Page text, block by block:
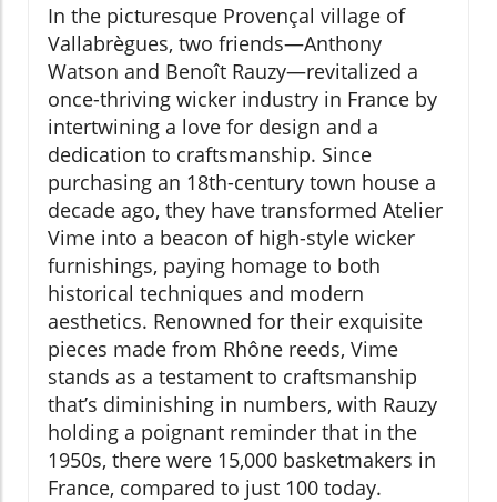
In the picturesque Provençal village of
Vallabrègues, two friends—Anthony
Watson and Benoît Rauzy—revitalized a
once-thriving wicker industry in France by
intertwining a love for design and a
dedication to craftsmanship. Since
purchasing an 18th-century town house a
decade ago, they have transformed Atelier
Vime into a beacon of high-style wicker
furnishings, paying homage to both
historical techniques and modern
aesthetics. Renowned for their exquisite
pieces made from Rhône reeds, Vime
stands as a testament to craftsmanship
that’s diminishing in numbers, with Rauzy
holding a poignant reminder that in the
1950s, there were 15,000 basketmakers in
France, compared to just 100 today.